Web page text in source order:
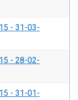
- 31-03-
- 28-02-
- 31-01-